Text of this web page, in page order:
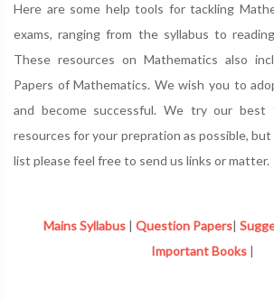
Here are some help tools for tackling
exams, ranging from the syllabus to
These resources on Mathematics also
Papers of Mathematics. We wish you to
and become successful. We try our best
resources for your prepration as possible,
list please feel free to send us links or matter.
Mains Syllabus | Question Papers|
Important Books |